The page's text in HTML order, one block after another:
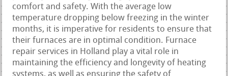
comfort and safety. With the average low
temperature dropping below freezing in the winter
months, it is imperative for residents to ensure that
their furnaces are in optimal condition. Furnace
repair services in Holland play a vital role in
maintaining the efficiency and longevity of heating
systems, as well as ensuring the safety of